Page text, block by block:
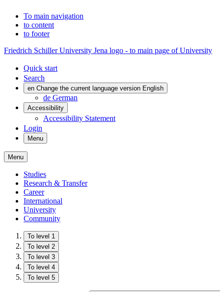
To main navigation
to content
to footer
Friedrich Schiller University Jena logo - to main page of University
Quick start
Search
en Change the current language version English
de German
Accessibility
Accessibility Statement
Login
Menu
Menu
Studies
Research & Transfer
Career
International
University
Community
To level 1
To level 2
To level 3
To level 4
To level 5